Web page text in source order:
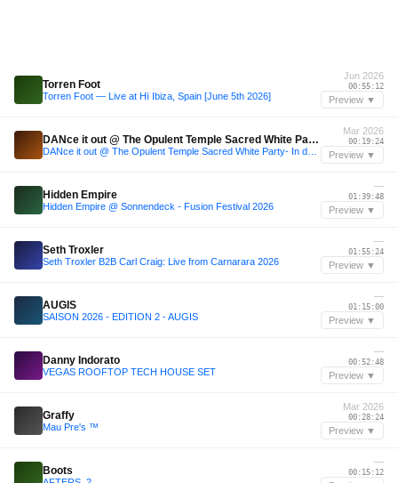
Torren Foot
Torren Foot — Live at Hï Ibiza, Spain [June 5th 2026]
Jun 2026
00:55:12
Preview ▼
DANce it out @ The Opulent Temple Sacred White Party- In dedication to DJ Dan, his life and legacy has paved the road for EDM
Mar 2026
00:19:24
Preview ▼
Hidden Empire
Hidden Empire @ Sonnendeck - Fusion Festival 2026
—
01:39:48
Preview ▼
Seth Troxler
Seth Troxler B2B Carl Craig: Live from Carnarara 2026
—
01:55:24
Preview ▼
AUGIS
SAISON 2026 - EDITION 2 - AUGIS
—
01:15:00
Preview ▼
Danny Indorato
VEGAS ROOFTOP TECH HOUSE SET
—
00:52:48
Preview ▼
Graffy
Mau Pre's ™️
Mar 2026
00:28:24
Preview ▼
Boots
—
00:15:12